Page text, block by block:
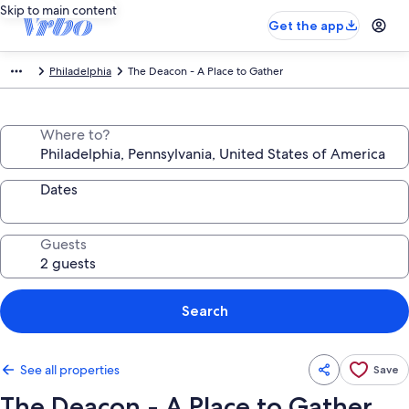
Skip to main content
Get the app
Philadelphia The Deacon - A Place to Gather
Where to?
Dates
Guests
Search
See all properties Save